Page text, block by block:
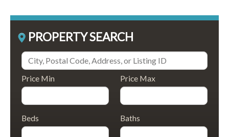
PROPERTY SEARCH
Price Min Price Max
Beds Baths